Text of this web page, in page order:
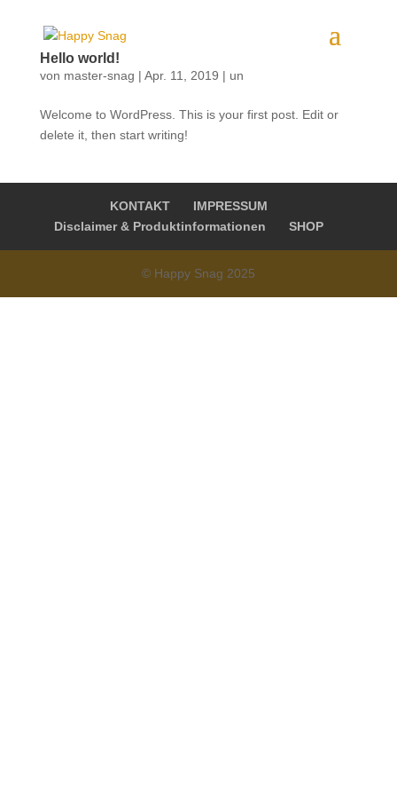
Hello world!
von master-snag | Apr. 11, 2019 | un
Welcome to WordPress. This is your first post. Edit or
delete it, then start writing!
KONTAKT
IMPRESSUM
Disclaimer & Produktinformationen
SHOP
© Happy Snag 2025